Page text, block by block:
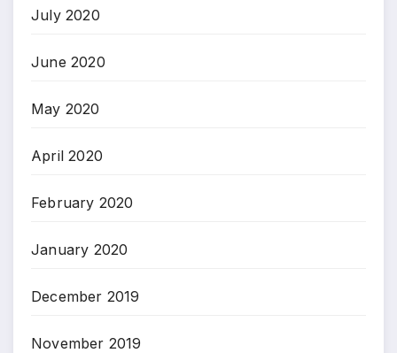
July 2020
June 2020
May 2020
April 2020
February 2020
January 2020
December 2019
November 2019